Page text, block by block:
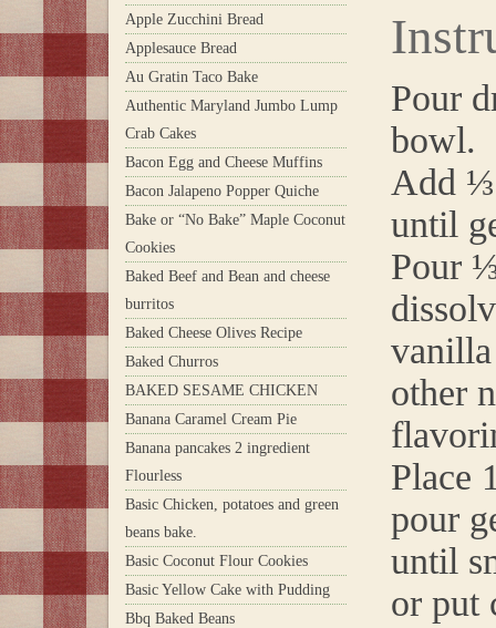
Apple Zucchini Bread
Applesauce Bread
Au Gratin Taco Bake
Authentic Maryland Jumbo Lump
Crab Cakes
Bacon Egg and Cheese Muffins
Bacon Jalapeno Popper Quiche
Bake or “No Bake” Maple Coconut
Cookies
Baked Beef and Bean and cheese
burritos
Baked Cheese Olives Recipe
Baked Churros
BAKED SESAME CHICKEN
Banana Caramel Cream Pie
Banana pancakes 2 ingredient
Flourless
Basic Chicken, potatoes and green
beans bake.
Basic Coconut Flour Cookies
Basic Yellow Cake with Pudding
Bbq Baked Beans
Pour
bowl.
Add ⅓
until
Pour
vanilla
other
Place
pour
until
or put